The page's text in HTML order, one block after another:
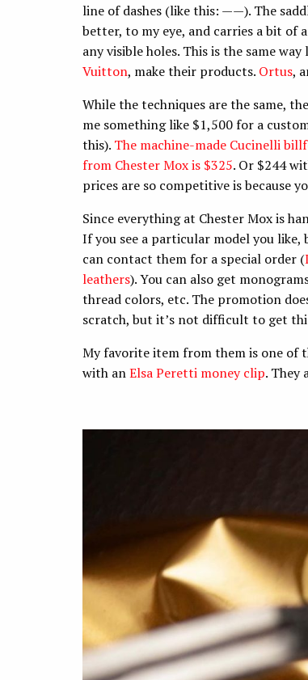
line of dashes (like this: ——). The
better, to my eye, and carries a bit of
any visible holes. This is the same
Vuitton, make their products. Ortus,
While the techniques are the same,
me something like $1,500 for a
this). The machine-made Cucinelli
from Chester Mox is $325. Or $244
prices are so competitive is because
Since everything at Chester Mox is
If you see a particular model you
can contact them for a special order (
leathers). You can also get
thread colors, etc. The promotion
scratch, but it’s not difficult to get
My favorite item from them is one of
with anElsa Peretti money clip. They